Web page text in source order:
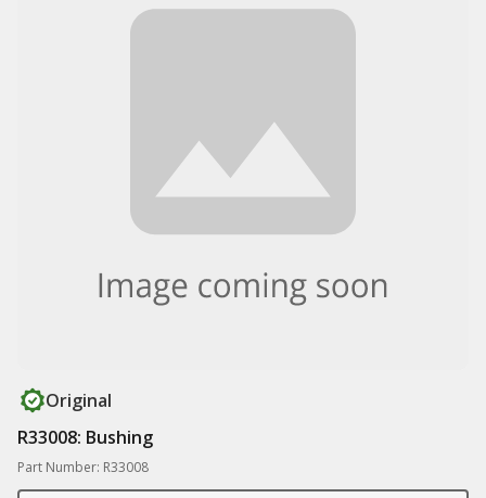
Original
R33008: Bushing
Part Number: R33008